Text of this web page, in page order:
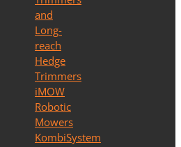
and
Long-
reach
Hedge
Trimmers
iMOW
Robotic
Mowers
KombiSystem